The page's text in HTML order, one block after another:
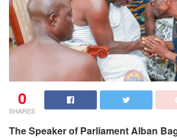
0
SHARES
The Speaker of Parliament Alban